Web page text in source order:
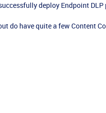
deploy Endpoint
do have quite a few Content